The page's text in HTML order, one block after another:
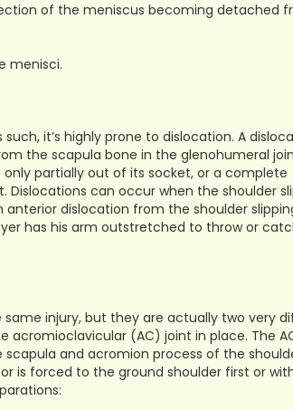
of the meniscus becoming detached
menisci.
it’s highly prone to dislocation. A
the scapula bone in the glenohumeral
partially out of its socket, or a complete
can occur when the shoulder
dislocation from the shoulder
has his arm outstretched to throw or
injury, but they are actually two very
acromioclavicular (AC) joint in place. The
and acromion process of the
is forced to the ground shoulder first or